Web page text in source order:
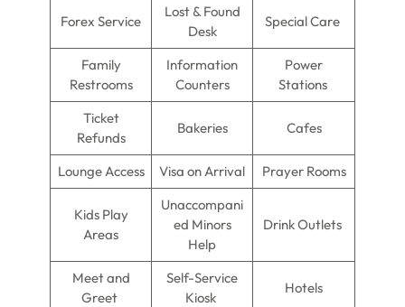
Forex Service
Lost & Found
Desk
Special Care
Family
Restrooms
Information
Counters
Power
Stations
Ticket
Refunds
Bakeries Cafes
Lounge Access Visa on Arrival Prayer Rooms
Kids Play
Areas
Unaccompani
ed Minors
Help
Drink Outlets
Meet and
Greet
Self-Service
Kiosk
Hotels